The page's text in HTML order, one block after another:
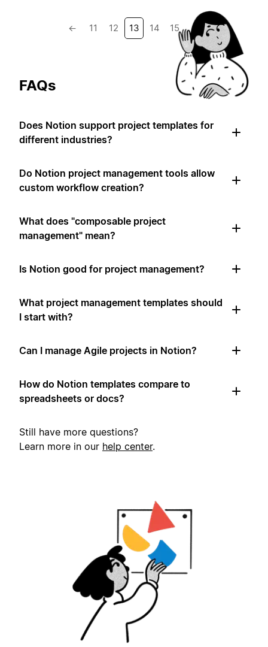
← 11 12 13 14 15 →
FAQs
Does Notion support project templates for
different industries?
Do Notion project management tools allow
custom workflow creation?
What does "composable project
management" mean?
Is Notion good for project management?
What project management templates should
I start with?
Can I manage Agile projects in Notion?
How do Notion templates compare to
spreadsheets or docs?
Still have more questions?
Learn more in our help center.